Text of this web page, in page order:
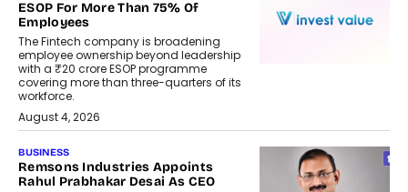
ESOP For More Than 75% Of
Employees
The Fintech company is broadening
employee ownership beyond leadership
with a ₹20 crore ESOP programme
covering more than three-quarters of its
workforce.
August 4, 2026
BUSINESS
Remsons Industries Appoints
Rahul Prabhakar Desai As CEO